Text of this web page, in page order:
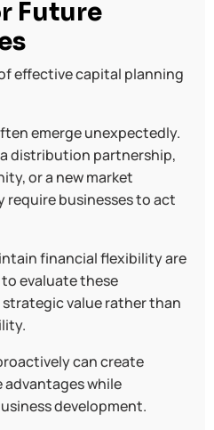
Future
effective capital planning
emerge unexpectedly.
distribution partnership,
or a new market
require businesses to act
financial flexibility are
evaluate these
value rather than
can create
while
development.